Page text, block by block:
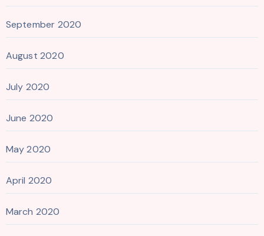
September 2020
August 2020
July 2020
June 2020
May 2020
April 2020
March 2020